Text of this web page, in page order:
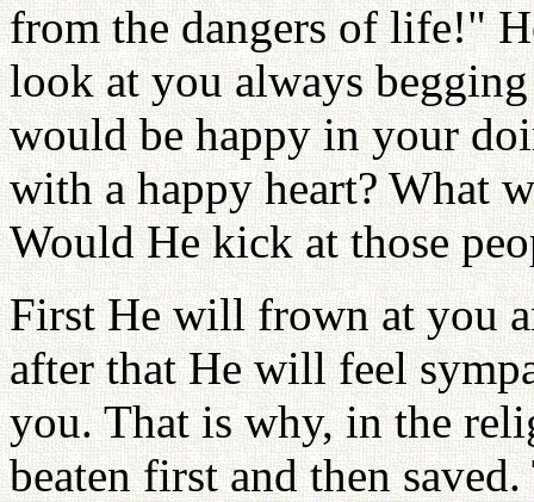
from the dangers of life!"
look at you always
would be happy in your
with a happy heart? What
Would He kick at those
First He will frown at you
after that He will feel
you. That is why, in the
beaten first and then